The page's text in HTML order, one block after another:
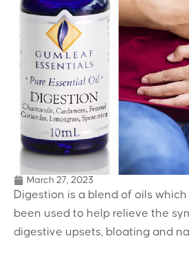
March 27, 2023
Digestion is a blend of oils
been used to help relieve the
digestive upsets, bloating and